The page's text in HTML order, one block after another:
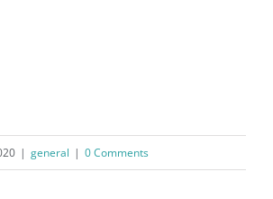
| general | 0 Comments